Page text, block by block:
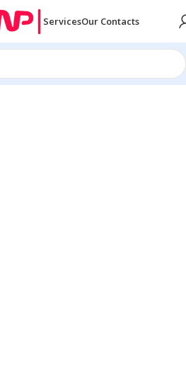
ServicesOur Contacts